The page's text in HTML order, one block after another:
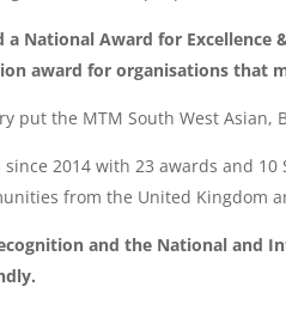
a National Award for
award for organisations that
put the MTM South West
2014 with 23 awards and
from the United Kingdom
and the National